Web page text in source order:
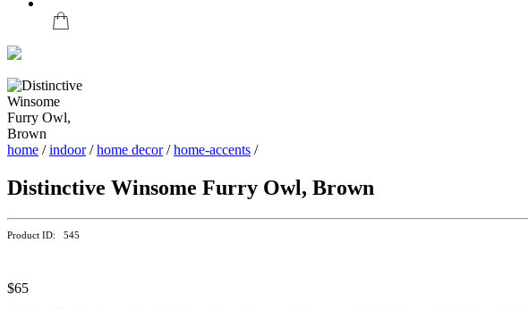
home /indoor/home decor/home-accents /
Distinctive Winsome Furry Owl, Brown
Product ID: 545
$65